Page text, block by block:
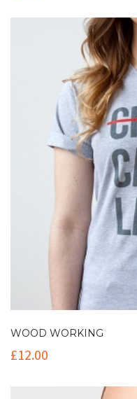
WOOD WORKING
£12.00